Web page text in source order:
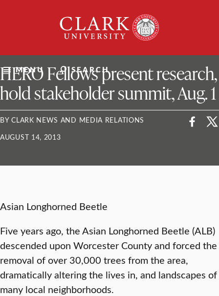
University
MENU SEARCH
ClarkU News
HERO Fellows present research,
hold stakeholder summit, Aug. 1
BY CLARK NEWS AND MEDIA RELATIONS
AUGUST 14, 2013
Asian Longhorned Beetle
Five years ago, the Asian Longhorned Beetle (ALB)
descended upon Worcester County and forced the
removal of over 30,000 trees from the area,
dramatically altering the lives in, and landscapes of
many local neighborhoods.